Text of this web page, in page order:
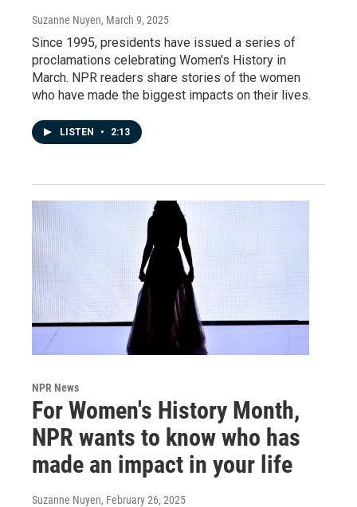
Suzanne Nuyen, March 9, 2025
Since 1995, presidents have issued a series of
proclamations celebrating Women's History in
March. NPR readers share stories of the women
who have made the biggest impacts on their lives.
LISTEN • 2:13
NPR News
For Women's History Month,
NPR wants to know who has
made an impact in your life
Suzanne Nuyen, February 26, 2025